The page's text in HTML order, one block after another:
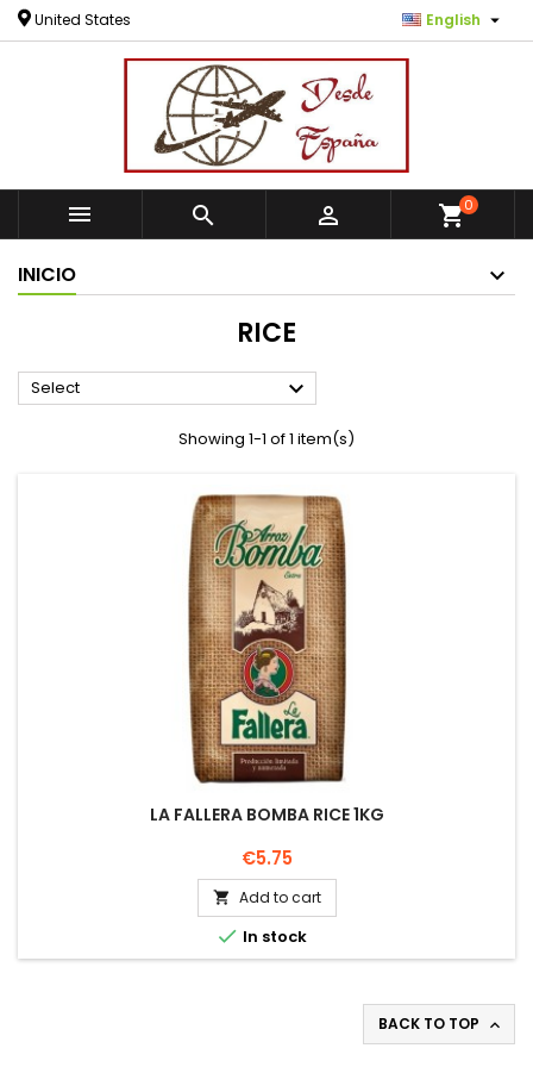
United States English 
   shopping_cart0
INICIO
RICE
Select 
Showing 1-1 of 1 item(s)
LA FALLERA BOMBA RICE 1KG
Price
€5.75
 Add to cart
 In stock
BACK TO TOP 